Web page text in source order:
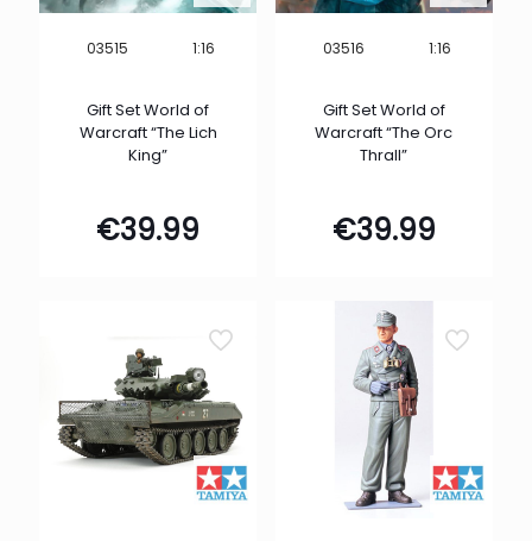
03515 1:16
Gift Set World of
Warcraft “The Lich
King”
€39.99
03516 1:16
Gift Set World of
Warcraft “The Orc
Thrall”
€39.99